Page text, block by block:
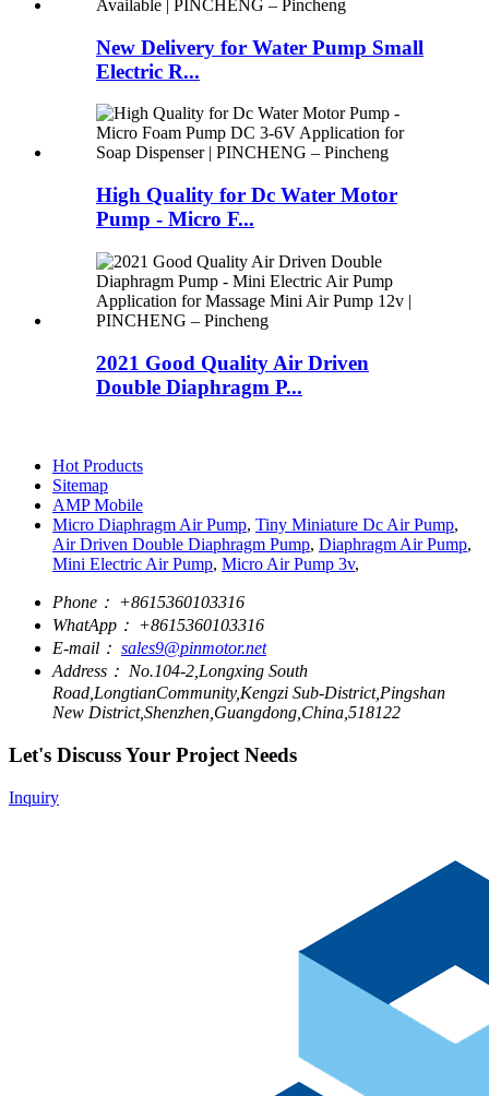
New Delivery for Water Pump Small
Electric R...
High Quality for Dc Water Motor
Pump - Micro F...
2021 Good Quality Air Driven
Double Diaphragm P...
Hot Products
Sitemap
AMP Mobile
Micro Diaphragm Air Pump, Tiny Miniature Dc Air Pump,
Air Driven Double Diaphragm Pump, Diaphragm Air Pump,
Mini Electric Air Pump, Micro Air Pump 3v,
Phone： +8615360103316
WhatApp： +8615360103316
E-mail： sales9@pinmotor.net
Address： No.104-2,Longxing South
Road,LongtianCommunity,Kengzi Sub-District,Pingshan
New District,Shenzhen,Guangdong,China,518122
Let's Discuss Your Project Needs
Inquiry